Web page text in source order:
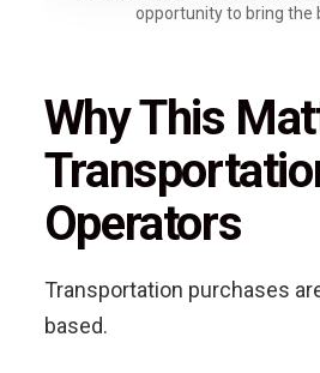
opportunity to bring the
Why This
Operators
Transportation purchases
based.